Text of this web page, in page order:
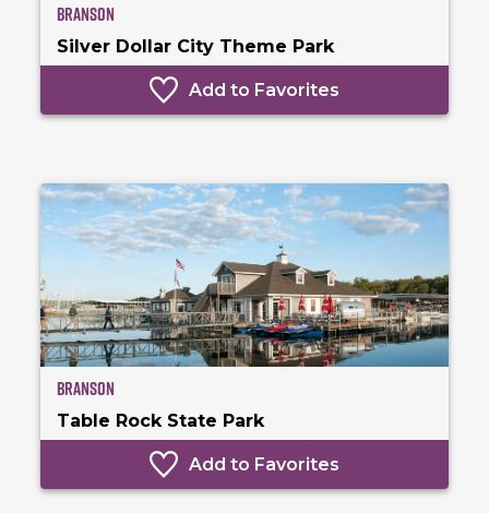
Branson
Silver Dollar City Theme Park
Add to Favorites
Branson
Table Rock State Park
Add to Favorites